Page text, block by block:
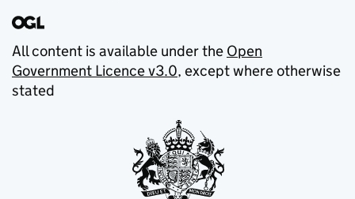
All content is available under the Open
Government Licence v3.0, except where otherwise
stated